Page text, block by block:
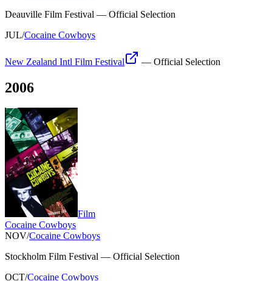
Deauville Film Festival — Official Selection
JUL/Cocaine Cowboys
New Zealand Intl Film Festival — Official Selection
2006
Film
Cocaine Cowboys
NOV/Cocaine Cowboys
Stockholm Film Festival — Official Selection
OCT/Cocaine Cowboys